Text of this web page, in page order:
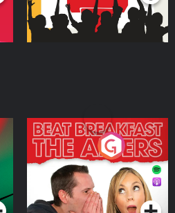
The Afters
Podcast Series